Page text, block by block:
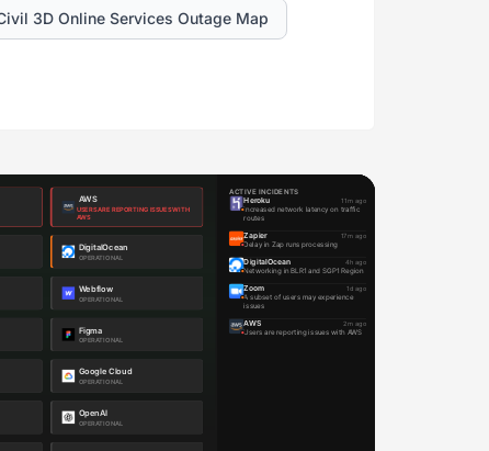
3D Online Services Outage Map